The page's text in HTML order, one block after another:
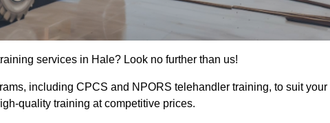
services in Hale? Look no further than us!
including CPCS and NPORS telehandler training, to suit your
quality training at competitive prices.